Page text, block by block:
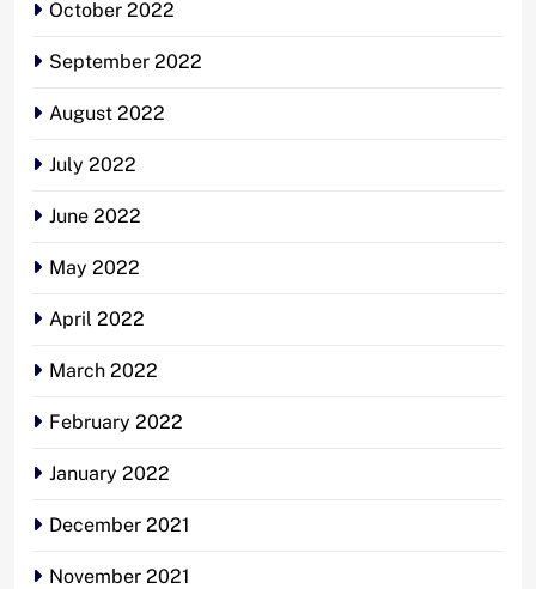
October 2022
September 2022
August 2022
July 2022
June 2022
May 2022
April 2022
March 2022
February 2022
January 2022
December 2021
November 2021